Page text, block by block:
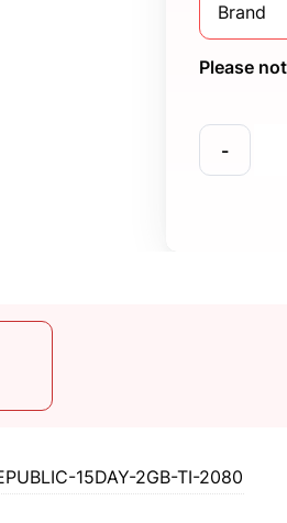
Brand
Please
-
15DAY-2GB-TI-2080